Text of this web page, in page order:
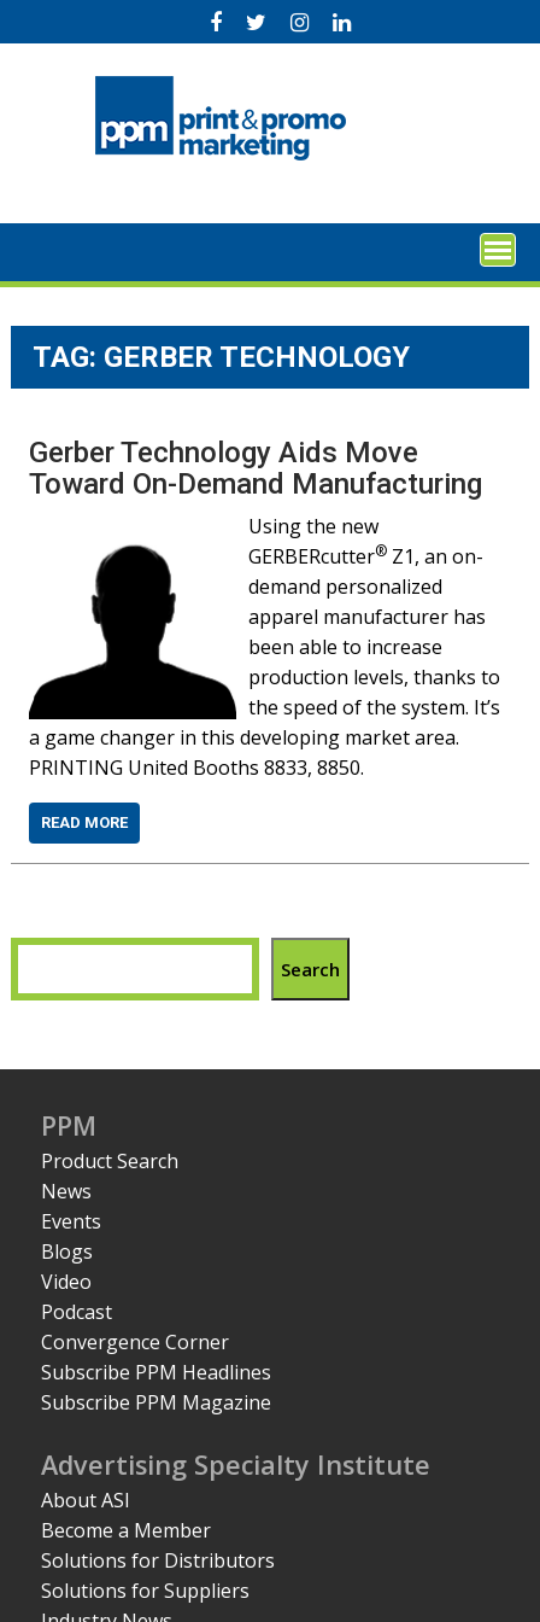
to
TAG: GERBER TECHNOLOGY
Gerber Technology Aids Move
Toward On-Demand Manufacturing
Using the new
GERBERcutter® Z1, an on-
demand personalized
apparel manufacturer has
been able to increase
production levels, thanks to
the speed of the system. It’s
a game changer in this developing market area.
PRINTING United Booths 8833, 8850.
READ MORE
Search
PPM
Product Search
News
Events
Blogs
Video
Podcast
Convergence Corner
Subscribe PPM Headlines
Subscribe PPM Magazine
Advertising Specialty Institute
About ASI
Become a Member
Solutions for Distributors
Solutions for Suppliers